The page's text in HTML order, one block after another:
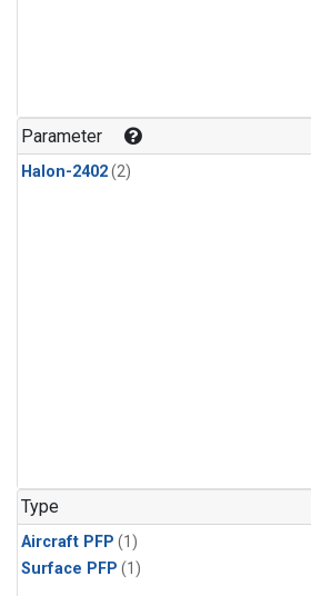
Parameter
Halon-2402(2)
Type
Aircraft PFP (1)
Surface PFP (1)